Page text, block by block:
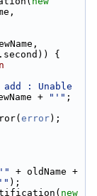
{
add : Unable
+ "'" ;
error);
);
new